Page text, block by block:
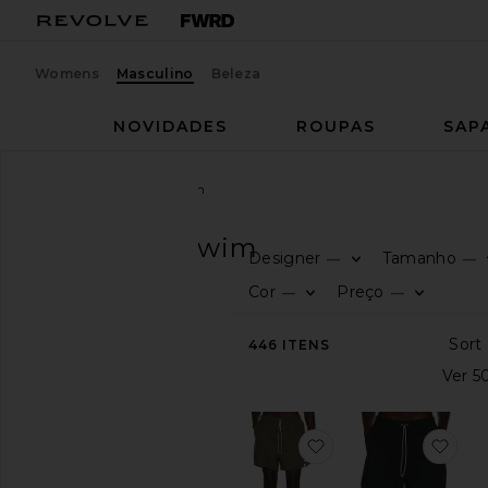
Womens Masculino Beleza
NOVIDADES
ROUPAS
Swim
SwimDesigner —
Tamanho —
Cor —
Preço —
446 ITENS
favoritoSwim Short